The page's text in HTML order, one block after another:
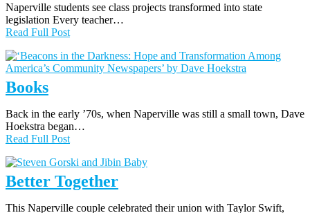
Naperville students see class projects transformed into state
legislation Every teacher…
Read Full Post
Books
Back in the early ’70s, when Naperville was still a small town, Dave
Hoekstra began…
Read Full Post
Better Together
This Naperville couple celebrated their union with Taylor Swift,